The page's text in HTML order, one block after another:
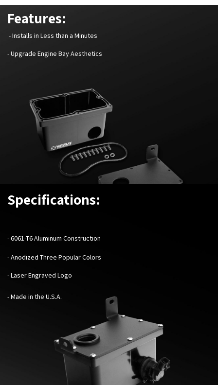
Features:
- Installs in Less than a Minutes
- Upgrade Engine Bay Aesthetics
Specifications:
- 6061-T6 Aluminum Construction
- Anodized Three Popular Colors
- Laser Engraved Logo
- Made in the U.S.A.